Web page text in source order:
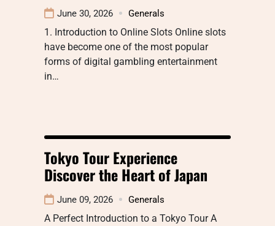
June 30, 2026 Generals
1. Introduction to Online Slots Online slots
have become one of the most popular
forms of digital gambling entertainment
in…
Tokyo Tour Experience
Discover the Heart of Japan
June 09, 2026 Generals
A Perfect Introduction to a Tokyo Tour A